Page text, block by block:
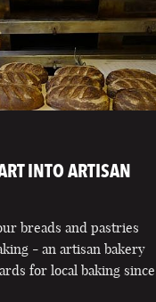
INTO ARTISAN
breads and pastries
- an artisan bakery
for local baking since